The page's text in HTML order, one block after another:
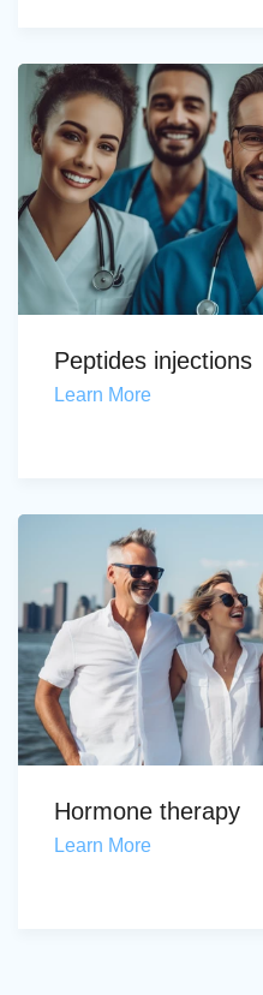
Peptides injections
Learn More
Hormone therapy
Learn More